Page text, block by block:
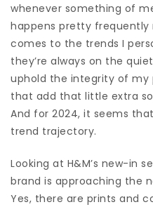
whenever something of
happens pretty frequently
comes to the trends I
they’re always on the
uphold the integrity of my
that add that little extra
And for 2024, it seems that
trend trajectory.
Looking at H&M’s new-in
brand is approaching the
Yes, there are prints and